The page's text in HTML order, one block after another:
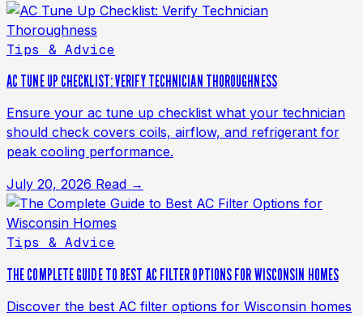
Tips & Advice
AC TUNE UP CHECKLIST: VERIFY TECHNICIAN THOROUGHNESS
Ensure your ac tune up checklist what your technician
should check covers coils, airflow, and refrigerant for
peak cooling performance.
July 20, 2026 Read →
Tips & Advice
THE COMPLETE GUIDE TO BEST AC FILTER OPTIONS FOR WISCONSIN HOMES
Discover the best AC filter options for Wisconsin homes